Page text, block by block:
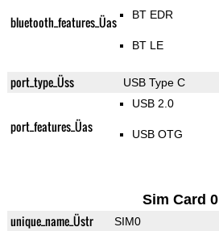
bluetooth_features_Üas BT EDR
BT LE
port_type_Üss USB Type C
port_features_Üas
USB 2.0
USB OTG
Sim Card 0
unique_name_Üstr SIM0